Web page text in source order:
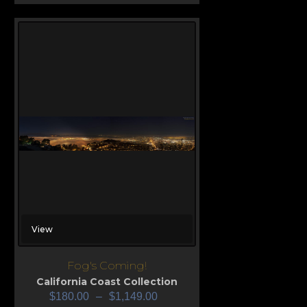
View
Fog's Coming!
California Coast Collection
$180.00 – $1,149.00